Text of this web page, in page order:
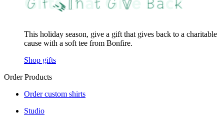
This holiday season, give a gift that gives back to a charitable
cause with a soft tee from Bonfire.
Shop gifts
Order Products
Order custom shirts
Studio